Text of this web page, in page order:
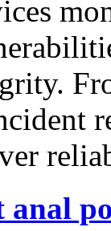
anal